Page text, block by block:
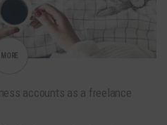
MORE
accounts as a freelance